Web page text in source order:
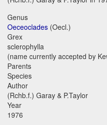
Genus
Oeceoclades (Oecl.)
Grex
sclerophylla
(name currently accepted by
Parents
Species
Author
(Rchb.f.) Garay & P.Taylor
Year
1976